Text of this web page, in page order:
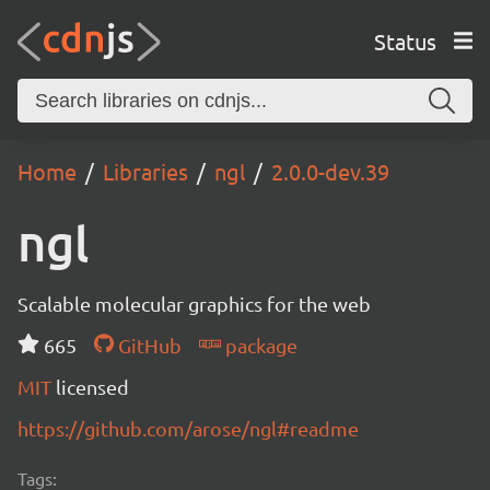
Status
Home Libraries ngl 2.0.0-dev.39
ngl
Scalable molecular graphics for the web
665
GitHub
package
MIT licensed
https://github.com/arose/ngl#readme
Tags: